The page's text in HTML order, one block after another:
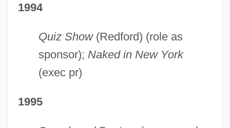
1994
Quiz Show(Redford) (role as
sponsor); Naked in New York
(exec pr)
1995